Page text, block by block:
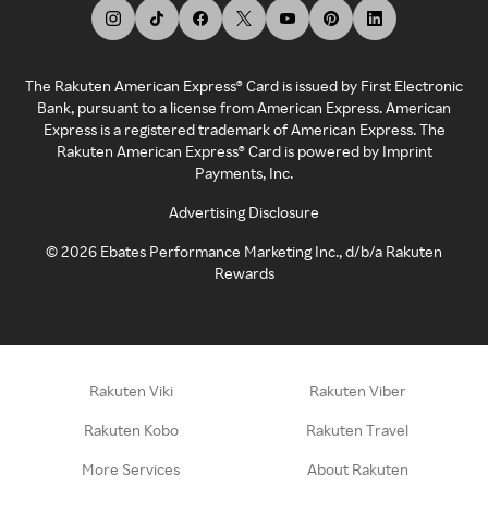
The Rakuten American Express® Card is issued by First Electronic
Bank, pursuant to a license from American Express. American
Express is a registered trademark of American Express. The
Rakuten American Express® Card is powered by Imprint
Payments, Inc.
Advertising Disclosure
©2026 Ebates Performance Marketing Inc., d/b/a Rakuten
Rewards
Rakuten Viki Rakuten Viber
Rakuten Kobo Rakuten Travel
More Services About Rakuten